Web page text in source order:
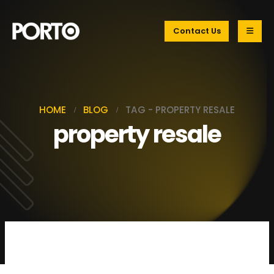
Contact Us
HOME BLOG TAG - PROPERTY RESALE
property resale